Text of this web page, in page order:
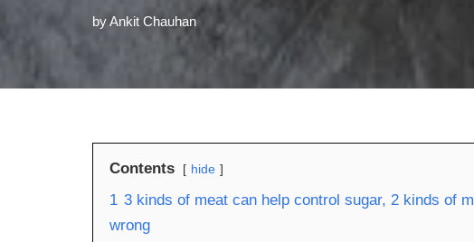
byAnkit Chauhan
Contents hide
1 3 kinds of meat can help control sugar, 2 kinds of
wrong